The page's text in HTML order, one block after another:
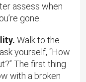
assess when
gone.
Walk to the
yourself, “How
The first thing
with a broken